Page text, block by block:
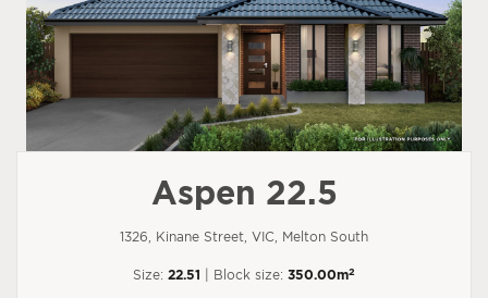
Aspen 22.5
1326, Kinane Street, VIC, Melton South
Size: 22.51 | Block size: 350.00m2